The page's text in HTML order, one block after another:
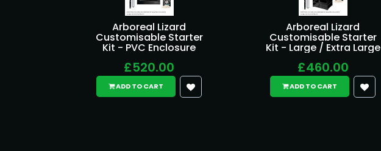
Arboreal Lizard
Customisable Starter
Kit - PVC Enclosure
£520.00
ADD TO CART
Arboreal Lizard
Customisable Starter
Kit - Large / Extra Large
£460.00
ADD TO CART